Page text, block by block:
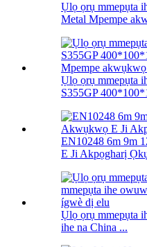
Ụlọ ọrụ mmepụta
Metal Mpempe
Ụlọ ọrụ mmepụta
S355GP
EN10248 6m 9m
E Ji Akpọgharị
Ụlọ ọrụ mmepụta
ihe na China ...